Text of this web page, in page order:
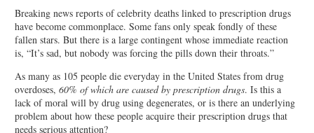
Breaking news reports of celebrity deaths linked to prescription drugs
have become commonplace. Some fans only speak fondly of these
fallen stars. But there is a large contingent whose immediate reaction
is, “It’s sad, but nobody was forcing the pills down their throats.”
As many as 105 people die everyday in the United States from drug
overdoses, 60% of which are caused by prescription drugs. Is this a
lack of moral will by drug using degenerates, or is there an underlying
problem about how these people acquire their prescription drugs that
needs serious attention?